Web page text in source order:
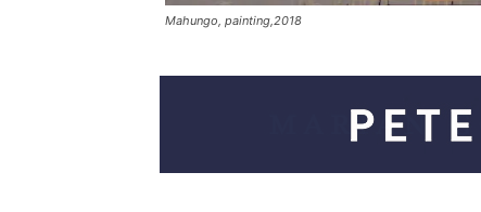
Mahungo, painting,2018